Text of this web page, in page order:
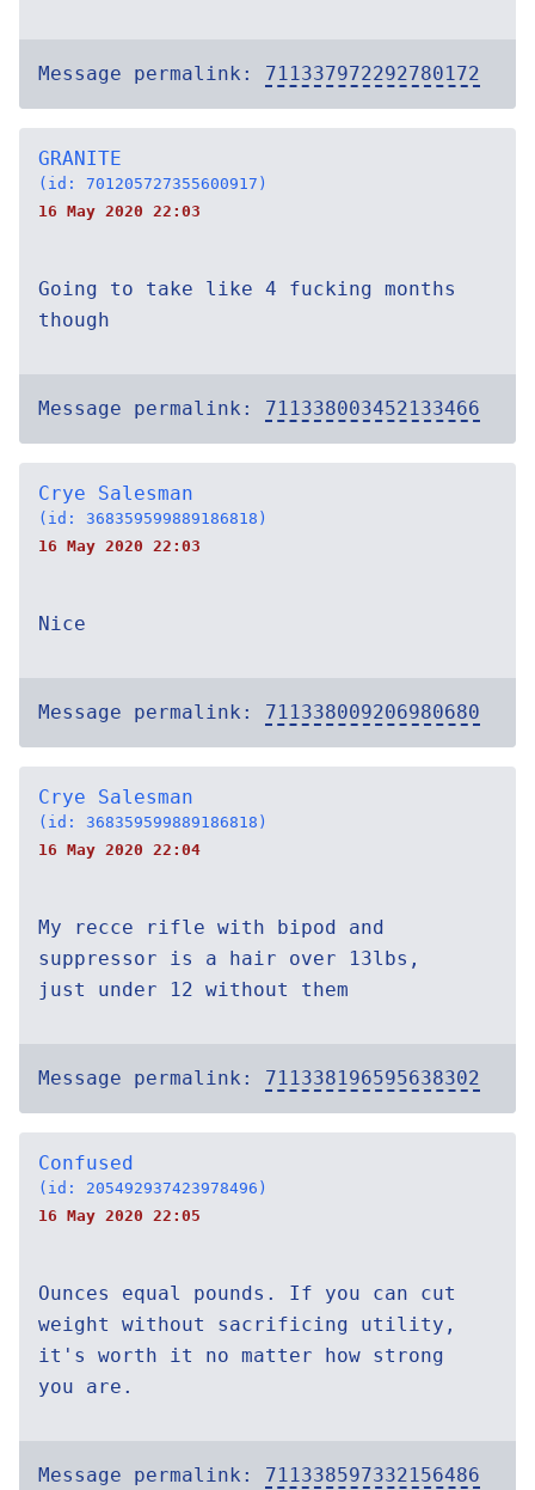
Message permalink: 711337972292780172
GRANITE
(id: 701205727355600917)
16 May 2020 22:03
Going to take like 4 fucking months
though
Message permalink: 711338003452133466
Crye Salesman
(id: 368359599889186818)
16 May 2020 22:03
Nice
Message permalink: 711338009206980680
Crye Salesman
(id: 368359599889186818)
16 May 2020 22:04
My recce rifle with bipod and
suppressor is a hair over 13lbs,
just under 12 without them
Message permalink: 711338196595638302
Confused
(id: 205492937423978496)
16 May 2020 22:05
Ounces equal pounds. If you can cut
weight without sacrificing utility,
it's worth it no matter how strong
you are.
Message permalink: 711338597332156486